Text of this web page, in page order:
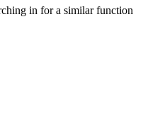
in for a similar function